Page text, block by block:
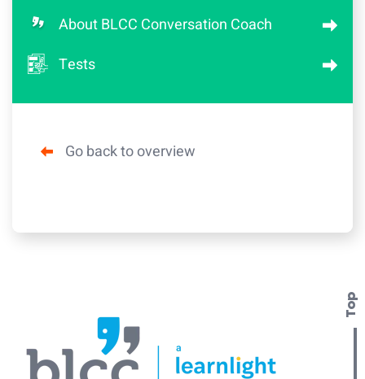
About BLCC Conversation Coach
Tests
Go back to overview
Top